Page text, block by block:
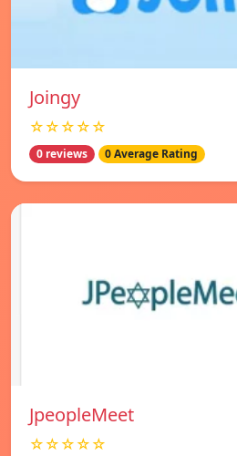
Joingy
☆☆☆☆☆
0 reviews 0 Average Rating
JpeopleMeet
☆☆☆☆☆